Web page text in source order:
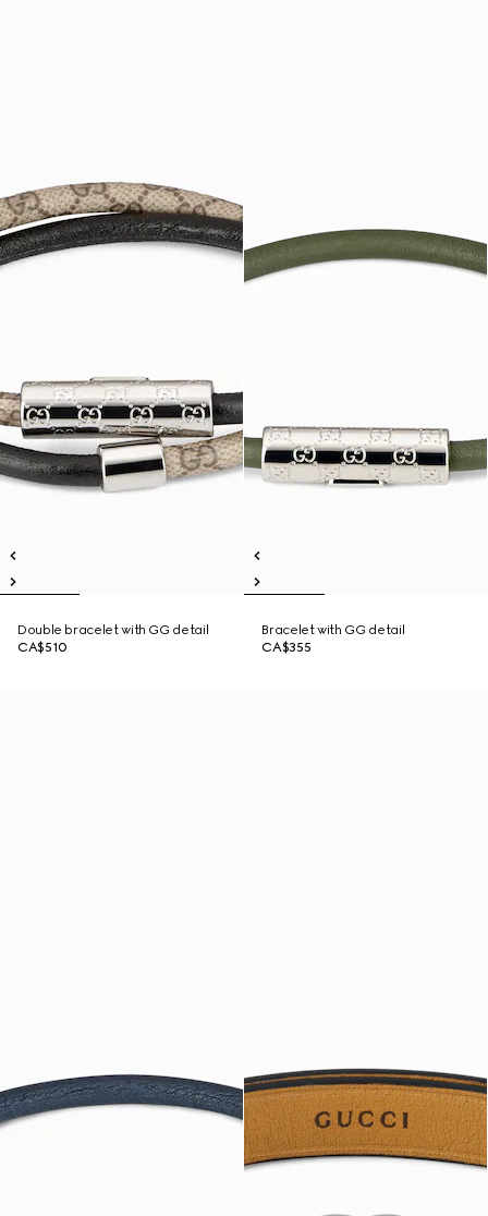
Double bracelet with GG detail
CA$510
Bracelet with GG detail
CA$355